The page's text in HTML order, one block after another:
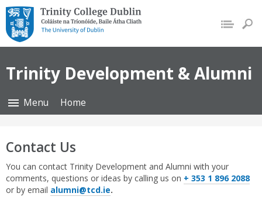
Trinity College Dublin,
The University of Dublin
Trinity Development & Alumni
Menu Home
Contact Us
You can contact Trinity Development and Alumni with your
comments, questions or ideas by calling us on + 353 1 896 2088
or by email alumni@tcd.ie.